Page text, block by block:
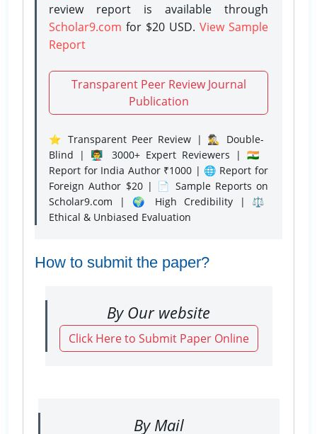
review report is available through
Scholar9.com for $20 USD. View Sample
Report
Transparent Peer Review Journal
Publication
⭐ Transparent Peer Review | 🕵️‍♂️ Double-
Blind | 👨‍🏫 3000+ Expert Reviewers | 🇮🇳
Report for India Author ₹1000 | 🌐 Report for
Foreign Author $20 | 📄 Sample Reports on
Scholar9.com | 🌍 High Credibility | ⚖️
Ethical & Unbiased Evaluation
How to submit the paper?
By Our website
Click Here to Submit Paper Online
By Mail